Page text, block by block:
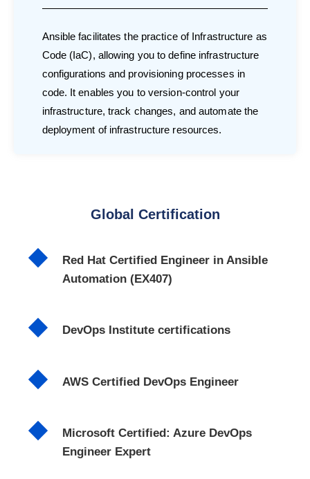
Ansible facilitates the practice of Infrastructure as
Code (IaC), allowing you to define infrastructure
configurations and provisioning processes in
code. It enables you to version-control your
infrastructure, track changes, and automate the
deployment of infrastructure resources.
Global Certification
Red Hat Certified Engineer in Ansible
Automation (EX407)
DevOps Institute certifications
AWS Certified DevOps Engineer
Microsoft Certified: Azure DevOps
Engineer Expert